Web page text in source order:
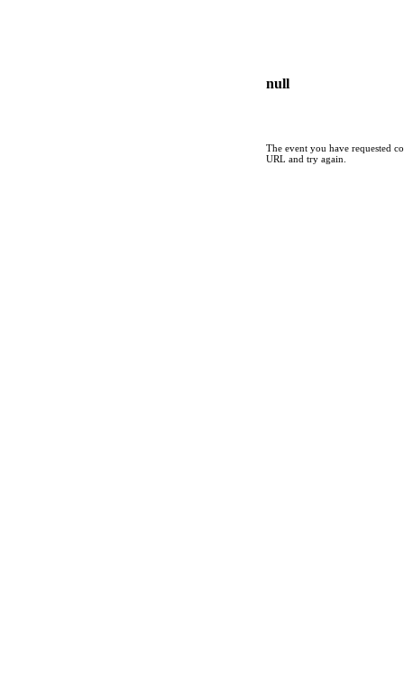
null
The event you have requested
URL and try again.